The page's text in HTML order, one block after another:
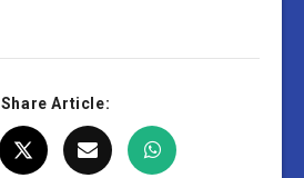
Share Article: